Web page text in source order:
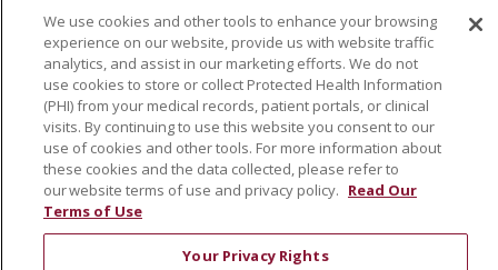
Employee Recognition
ABOUT US
Mission, Vision & Values
Governance
Leadership
SJH Foundation
Volunteer
Community Health Needs Assessment
We use cookies and other tools to enhance your browsing
experience on our website, provide us with website traffic
analytics, and assist in our marketing efforts. We do not
use cookies to store or collect Protected Health Information
(PHI) from your medical records, patient portals, or clinical
visits. By continuing to use this website you consent to our
use of cookies and other tools. For more information about
these cookies and the data collected, please refer to
our website terms of use and privacy policy. Read Our
Terms of Use
Your Privacy Rights